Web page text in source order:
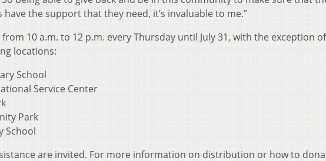
the support that they need, it’s invaluable to me.”
10 a.m. to 12 p.m. every Thursday until July 31, with the exception
locations:
School
Service Center
Park
School
are invited. For more information on distribution or how to